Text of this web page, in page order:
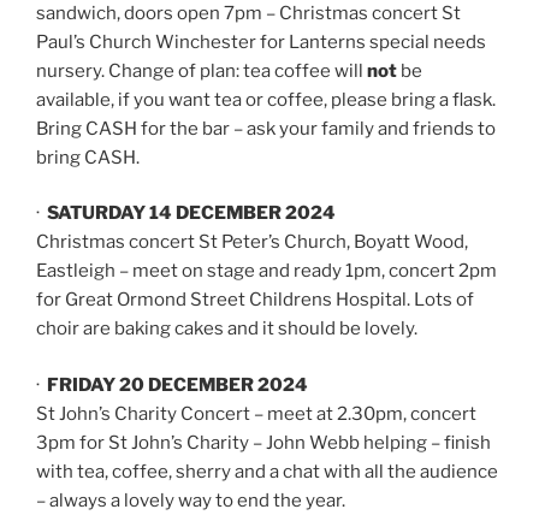
sandwich, doors open 7pm – Christmas concert St
Paul’s Church Winchester for Lanterns special needs
nursery. Change of plan: tea coffee will not be
available, if you want tea or coffee, please bring a flask.
Bring CASH for the bar – ask your family and friends to
bring CASH.
· SATURDAY 14 DECEMBER 2024
Christmas concert St Peter’s Church, Boyatt Wood,
Eastleigh – meet on stage and ready 1pm, concert 2pm
for Great Ormond Street Childrens Hospital. Lots of
choir are baking cakes and it should be lovely.
· FRIDAY 20 DECEMBER 2024
St John’s Charity Concert – meet at 2.30pm, concert
3pm for St John’s Charity – John Webb helping – finish
with tea, coffee, sherry and a chat with all the audience
– always a lovely way to end the year.